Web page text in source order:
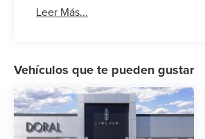
Leer Más...
Vehículos que te pueden gustar